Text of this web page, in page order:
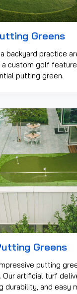
Greens
backyard practice
custom golf
putting green.
Greens
putting
Our artificial turf
durability, and easy